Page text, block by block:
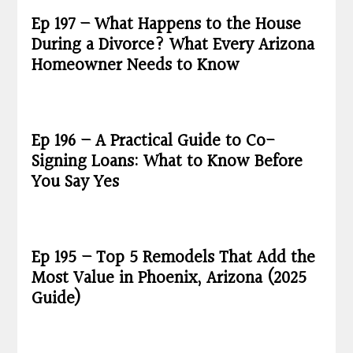
Ep 197 – What Happens to the House
During a Divorce? What Every Arizona
Homeowner Needs to Know
Ep 196 – A Practical Guide to Co-
Signing Loans: What to Know Before
You Say Yes
Ep 195 – Top 5 Remodels That Add the
Most Value in Phoenix, Arizona (2025
Guide)